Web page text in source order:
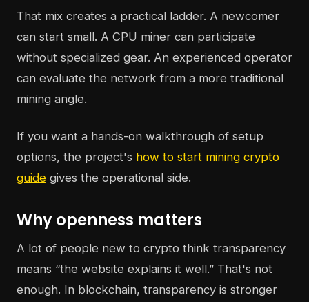
That mix creates a practical ladder. A newcomer
can start small. A CPU miner can participate
without specialized gear. An experienced operator
can evaluate the network from a more traditional
mining angle.
If you want a hands-on walkthrough of setup
options, the project's how to start mining crypto
guide gives the operational side.
Why openness matters
A lot of people new to crypto think transparency
means “the website explains it well.” That's not
enough. In blockchain, transparency is stronger